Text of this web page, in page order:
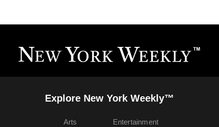
Explore New York Weekly™
Arts
Entertainment